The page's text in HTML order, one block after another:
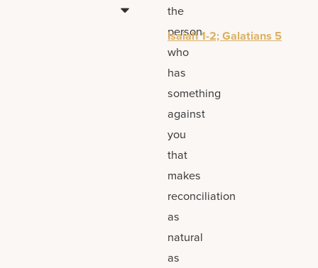
the
person
who
has
something
against
you
that
makes
reconciliation
as
natural
as
Isaiah 1-2; Galatians 5